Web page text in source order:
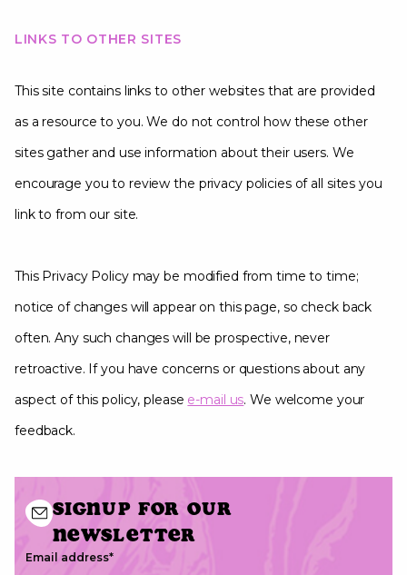
LINKS TO OTHER SITES
This site contains links to other websites that are provided
as a resource to you. We do not control how these other
sites gather and use information about their users. We
encourage you to review the privacy policies of all sites you
link to from our site.
This Privacy Policy may be modified from time to time;
notice of changes will appear on this page, so check back
often. Any such changes will be prospective, never
retroactive. If you have concerns or questions about any
aspect of this policy, please e-mail us. We welcome your
feedback.
Signup for our
newsletter
Email address*